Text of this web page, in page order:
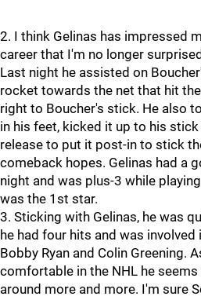
2. I think Gelinas has impressed
career that I'm no longer
Last night he assisted on
rocket towards the net that hit
right to Boucher's stick. He also
in his feet, kicked it up to his
release to put it post-in to stick
comeback hopes. Gelinas had a
night and was plus-3 while
was the 1st star.
3. Sticking with Gelinas, he was
he had four hits and was
Bobby Ryan and Colin Greening.
comfortable in the NHL he
around more and more. I'm sure